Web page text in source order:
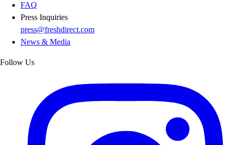
FAQ
Press Inquiries
press@freshdirect.com
News & Media
Follow Us